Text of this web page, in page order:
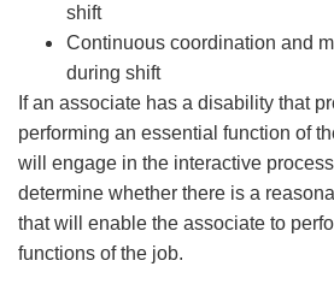
shift
Continuous coordination and
during shift
If an associate has a disability that
performing an essential function of
will engage in the interactive
determine whether there is a
that will enable the associate to
functions of the job.